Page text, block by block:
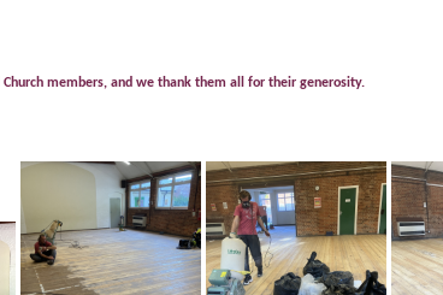
members, and we thank them all for their generosity.